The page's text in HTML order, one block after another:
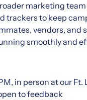
marketing
trackers to keep
vendors, and
smoothly and
in person at our
to feedback